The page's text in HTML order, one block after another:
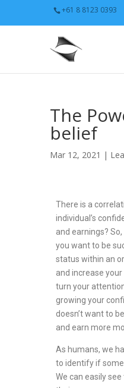
+61 8 8123 0393
The
belief
Mar 12, 2021 |
There is a
individual’s
and earnings?
you want to be
status within an
and increase
turn your
growing your
doesn’t want to
and earn more
As humans, we
to identify if
We can easily